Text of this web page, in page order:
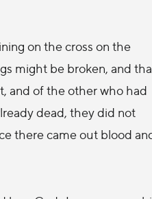
on the cross on the
might be broken, and
and of the other who had
dead, they did not
there came out blood